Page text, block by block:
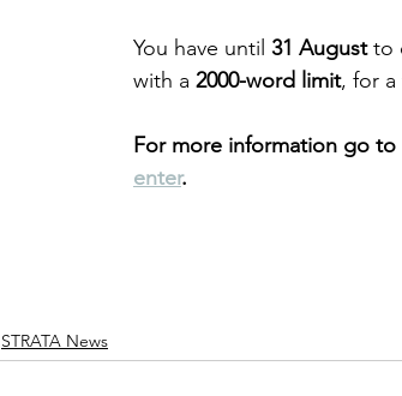
You have until 31 August to
with a 2000-word limit, for
For more information go
enter.
STRATA News